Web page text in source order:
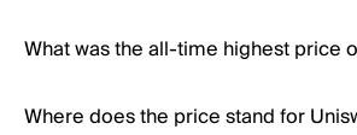
What was the all-time highest price
Where does the price stand for